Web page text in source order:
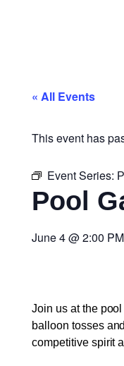
« All Events
This event has
Event Series:
Pool
June 4@2:00 PM
Join us at the
balloon tosses
competitive spirit